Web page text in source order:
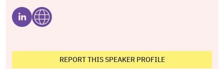
REPORT THIS SPEAKER PROFILE